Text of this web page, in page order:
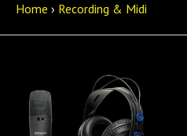
Home › Recording & Midi